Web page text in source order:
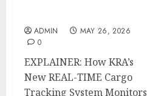
ADMIN
MAY 26, 2026
0
EXPLAINER: How KRA’s
New REAL-TIME Cargo
Tracking System Monitors